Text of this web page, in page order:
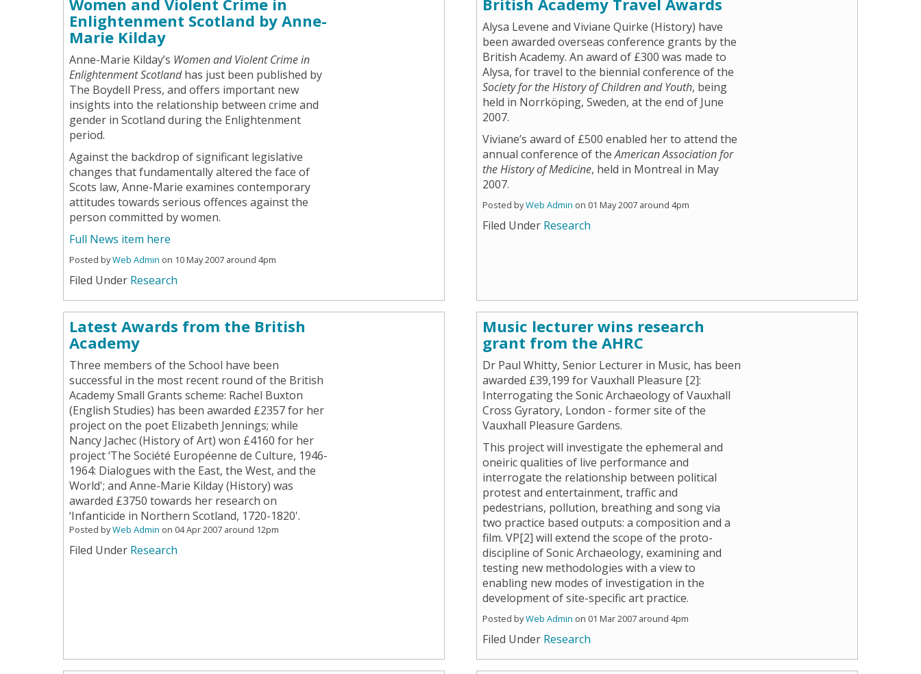
Women and Violent Crime in
Enlightenment Scotland by Anne-
Marie Kilday
Anne-Marie Kilday’s Women and Violent Crime in
Enlightenment Scotlandhas just been published by
The Boydell Press, and offers important new
insights into the relationship between crime and
gender in Scotland during the Enlightenment
period.
Against the backdrop of significant legislative
changes that fundamentally altered the face of
Scots law, Anne-Marie examines contemporary
attitudes towards serious offences against the
person committed by women.
Full News item here
Posted byWeb Admin on 10 May 2007 around 4pm
Filed Under Research
British Academy Travel Awards
Alysa Levene and Viviane Quirke (History) have
been awarded overseas conference grants by the
British Academy. An award of £300 was made to
Alysa, for travel to the biennial conference of the
Society for the History of Children and Youth, being
held in Norrköping, Sweden, at the end of June
2007.
Viviane’s award of £500 enabled her to attend the
annual conference of theAmerican Association for
the History of Medicine, held in Montreal in May
2007.
Posted byWeb Admin on 01 May 2007 around 4pm
Filed Under Research
Latest Awards from the British
Academy
Three members of the School have been
successful in the most recent round of the British
Academy Small Grants scheme: Rachel Buxton
(English Studies) has been awarded £2357 for her
project on the poet Elizabeth Jennings; while
Nancy Jachec (History of Art) won £4160 for her
project ‘The Société Européenne de Culture, 1946-
1964: Dialogues with the East, the West, and the
World'; and Anne-Marie Kilday (History) was
awarded £3750 towards her research on
‘Infanticide in Northern Scotland, 1720-1820'.
Posted byWeb Admin on 04 Apr 2007 around 12pm
Filed Under Research
Music lecturer wins research
grant from the AHRC
Dr Paul Whitty, Senior Lecturer in Music, has been
awarded £39,199 for Vauxhall Pleasure [2]:
Interrogating the Sonic Archaeology of Vauxhall
Cross Gyratory, London - former site of the
Vauxhall Pleasure Gardens.
This project will investigate the ephemeral and
oneiric qualities of live performance and
interrogate the relationship between political
protest and entertainment, traffic and
pedestrians, pollution, breathing and song via
two practice based outputs: a composition and a
film. VP[2] will extend the scope of the proto-
discipline of Sonic Archaeology, examining and
testing new methodologies with a view to
enabling new modes of investigation in the
development of site-specific art practice.
Posted byWeb Admin on 01 Mar 2007 around 4pm
Filed Under Research